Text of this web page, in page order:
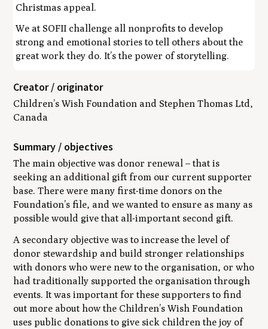
Christmas appeal.
We at SOFII challenge all nonprofits to develop
strong and emotional stories to tell others about the
great work they do. It’s the power of storytelling.
Creator / originator
Children’s Wish Foundation and Stephen Thomas Ltd,
Canada
Summary / objectives
The main objective was donor renewal – that is
seeking an additional gift from our current supporter
base. There were many first-time donors on the
Foundation’s file, and we wanted to ensure as many as
possible would give that all-important second gift.
A secondary objective was to increase the level of
donor stewardship and build stronger relationships
with donors who were new to the organisation, or who
had traditionally supported the organisation through
events. It was important for these supporters to find
out more about how the Children’s Wish Foundation
uses public donations to give sick children the joy of